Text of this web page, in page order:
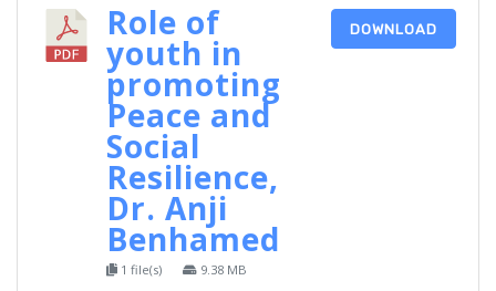
Role of
youth in
promoting
Peace and
Social
Resilience,
Dr. Anji
Benhamed
1 file(s) 9.38 MB
DOWNLOAD